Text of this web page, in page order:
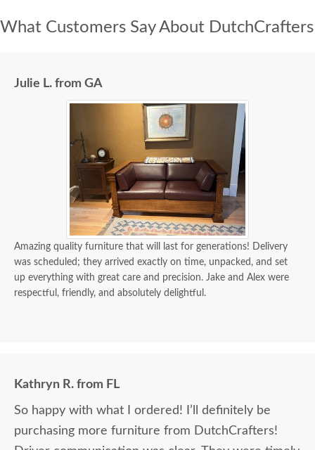
What Customers Say About DutchCrafters
Julie L. from GA
Amazing quality furniture that will last for generations! Delivery
was scheduled; they arrived exactly on time, unpacked, and set
up everything with great care and precision. Jake and Alex were
respectful, friendly, and absolutely delightful.
Kathryn R. from FL
So happy with what I ordered! I’ll definitely be
purchasing more furniture from DutchCrafters!